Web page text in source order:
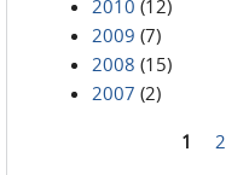
2010 (12)
2009 (7)
2008 (15)
2007 (2)
1 2